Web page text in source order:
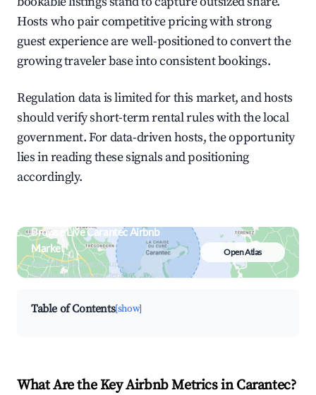
Hosts who pair competitive pricing with strong
guest experience are well-positioned to convert the
growing traveler base into consistent bookings.
Regulation data is limited for this market, and hosts
should verify short-term rental rules with the local
government. For data-driven hosts, the opportunity
lies in reading these signals and positioning
accordingly.
Browse Live Carantec Airbnb
Market
Search by revenue, occupancy &
neighborhood on an interactive map
Open Atlas
Table of Contents[show]
What Are the Key Airbnb Metrics in Carantec?